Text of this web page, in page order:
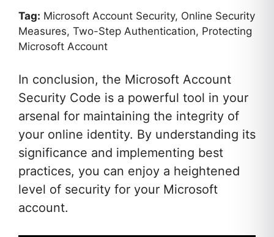
Tag: Microsoft Account Security, Online Security
Measures, Two-Step Authentication, Protecting
Microsoft Account
In conclusion, the Microsoft Account
Security Code is a powerful tool in your
arsenal for maintaining the integrity of
your online identity. By understanding its
significance and implementing best
practices, you can enjoy a heightened
level of security for your Microsoft
account.